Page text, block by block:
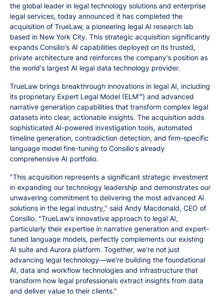
the global leader in legal technology solutions and enterprise
legal services, today announced it has completed the
acquisition of TrueLaw, a pioneering legal AI research lab
based in New York City. This strategic acquisition significantly
expands Consilio's AI capabilities deployed on its trusted,
private architecture and reinforces the company's position as
the world's largest AI legal data technology provider.
TrueLaw brings breakthrough innovations in legal AI, including
its proprietary Expert Legal Model (ELM™) and advanced
narrative generation capabilities that transform complex legal
datasets into clear, actionable insights. The acquisition adds
sophisticated AI-powered investigation tools, automated
timeline generation, contradiction detection, and firm-specific
language model fine-tuning to Consilio's already
comprehensive AI portfolio.
"This acquisition represents a significant strategic investment
in expanding our technology leadership and demonstrates our
unwavering commitment to delivering the most advanced AI
solutions in the legal industry," said Andy Macdonald, CEO of
Consilio. "TrueLaw's innovative approach to legal AI,
particularly their expertise in narrative generation and expert-
tuned language models, perfectly complements our existing
AI suite and Aurora platform. Together, we're not just
advancing legal technology—we're building the foundational
AI, data and workflow technologies and infrastructure that
transform how legal professionals extract insights from data
and deliver value to their clients."